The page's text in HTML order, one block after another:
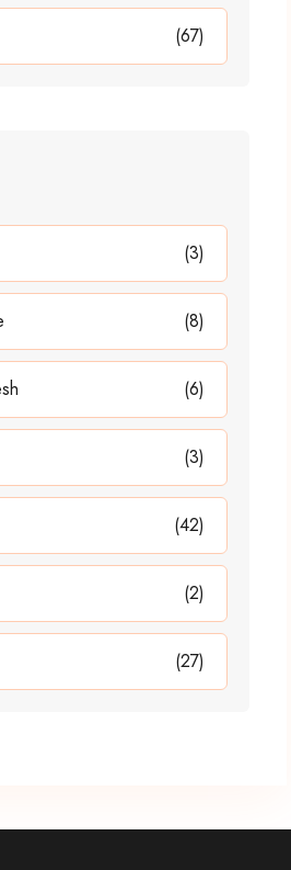
(67)
(3)
(8)
(6)
(3)
(42)
(2)
(27)